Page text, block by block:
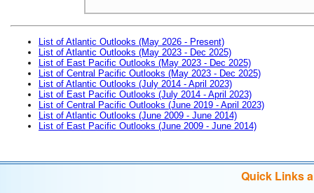
List of Atlantic Outlooks (May 2026 - Present)
List of Atlantic Outlooks (May 2023 - Dec 2025)
List of East Pacific Outlooks (May 2023 - Dec 2025)
List of Central Pacific Outlooks (May 2023 - Dec 2025)
List of Atlantic Outlooks (July 2014 - April 2023)
List of East Pacific Outlooks (July 2014 - April 2023)
List of Central Pacific Outlooks (June 2019 - April 2023)
List of Atlantic Outlooks (June 2009 - June 2014)
List of East Pacific Outlooks (June 2009 - June 2014)
Quick Links